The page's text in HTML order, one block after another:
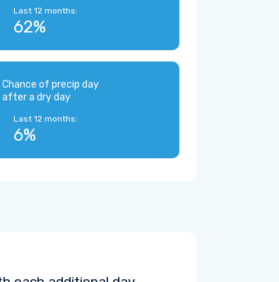
Last 12 months:
62%
Chance of precip day
after a dry day
Last 12 months:
6%